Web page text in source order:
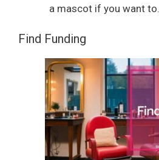
a mascot if you want to.
Find Funding